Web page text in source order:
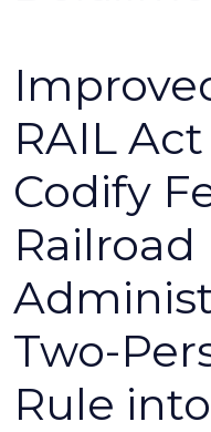
RAIL
Codify
Railroad
Two-
Rule